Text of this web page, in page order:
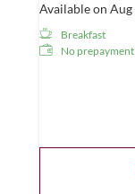
Available on Aug
Breakfast
No